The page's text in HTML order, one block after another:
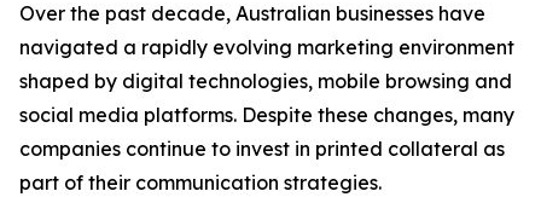
Over the past decade, Australian businesses have
navigated a rapidly evolving marketing environment
shaped by digital technologies, mobile browsing and
social media platforms. Despite these changes, many
companies continue to invest in printed collateral as
part of their communication strategies.